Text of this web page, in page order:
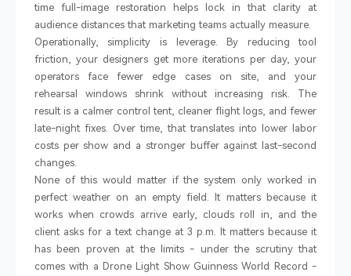
time full-image restoration helps lock in that clarity at
audience distances that marketing teams actually measure.
Operationally, simplicity is leverage. By reducing tool
friction, your designers get more iterations per day, your
operators face fewer edge cases on site, and your
rehearsal windows shrink without increasing risk. The
result is a calmer control tent, cleaner flight logs, and fewer
late-night fixes. Over time, that translates into lower labor
costs per show and a stronger buffer against last-second
changes.
None of this would matter if the system only worked in
perfect weather on an empty field. It matters because it
works when crowds arrive early, clouds roll in, and the
client asks for a text change at 3 p.m. It matters because it
has been proven at the limits - under the scrutiny that
comes with a Drone Light Show Guinness World Record -